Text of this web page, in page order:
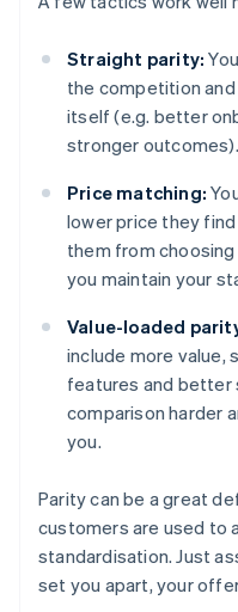
Straight parity:
the competition
itself (e.g. better
stronger outcomes).
Price matching:
lower price they
them from
you maintain your
Value-loaded
include more value,
features and better
comparison harder
you.
Parity can be a great
customers are used to
standardisation. Just
set you apart, your